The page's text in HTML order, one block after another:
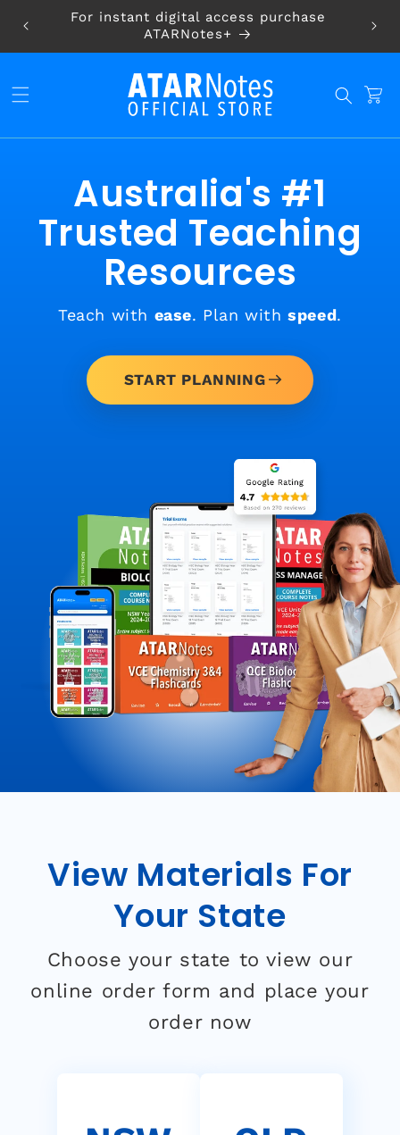
Skip to
content
For instant digital access purchase
ATARNotes+
CART
Australia's #1
Trusted Teaching
Resources
Teach with ease. Plan withspeed.
START PLANNING
View Materials For
Your State
Choose your state to view our
online order form and place your
order now